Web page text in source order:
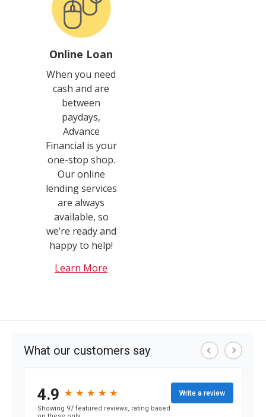
Online Loan
When you need
cash and are
between
paydays,
Advance
Financial is your
one-stop shop.
Our online
lending services
are always
available, so
we’re ready and
happy to help!
Learn More